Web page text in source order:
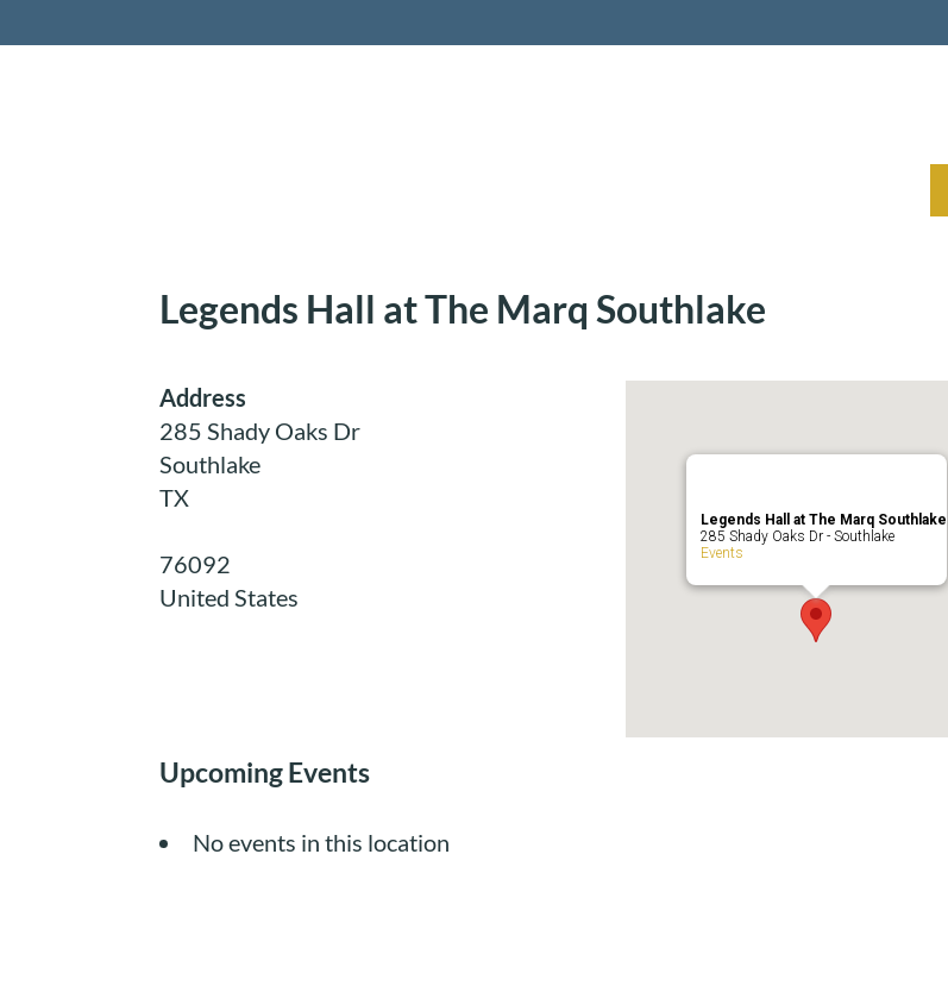
Legends Hall at The Marq Southlake
Legends Hall at The Marq Southlake
285 Shady Oaks Dr - Southlake
Events
Address
285 Shady Oaks Dr
Southlake
TX
76092
United States
Upcoming Events
No events in this location